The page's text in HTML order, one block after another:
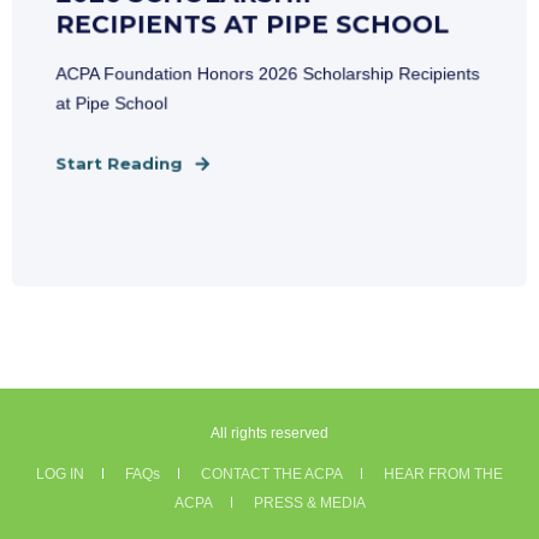
RECIPIENTS AT PIPE SCHOOL
ACPA Foundation Honors 2026 Scholarship Recipients
at Pipe School
Start Reading
All rights reserved
LOG IN FAQs CONTACT THE ACPA
HEAR FROM THE
ACPA
PRESS & MEDIA